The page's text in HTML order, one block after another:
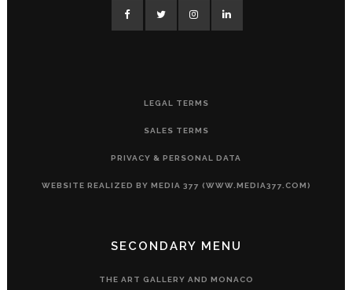
LEGAL TERMS
SALES TERMS
PRIVACY & PERSONAL DATA
WEBSITE REALIZED BY MEDIA 377 (WWW.MEDIA377.COM)
SECONDARY MENU
THE ART GALLERY AND MONACO